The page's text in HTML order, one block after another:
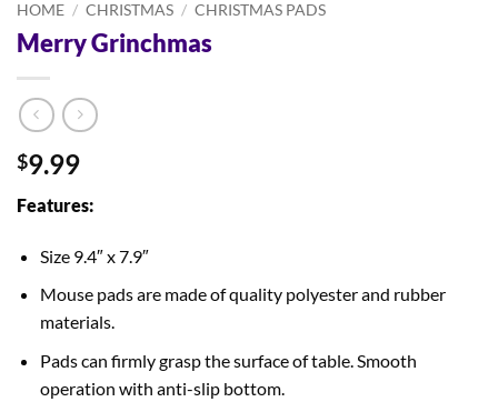
HOME / CHRISTMAS / CHRISTMAS PADS
Merry Grinchmas
$9.99
Features:
Size 9.4″ x 7.9″
Mouse pads are made of quality polyester and rubber
materials.
Pads can firmly grasp the surface of table. Smooth
operation with anti-slip bottom.